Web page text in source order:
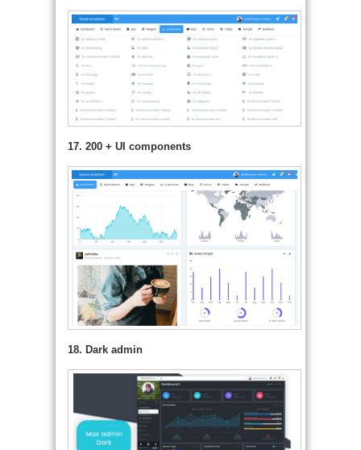
17. 200 + UI components
18. Dark admin